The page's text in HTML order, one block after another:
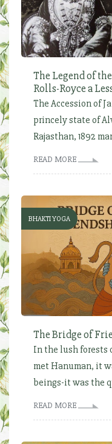
The Legend of
Rolls-Royce a
The Accession of
princely state of
Rajasthan, 1892
READ MORE
BHAKTI YOGA
The Bridge of
In the lush forests
met Hanuman, it
beings-it was the
READ MORE